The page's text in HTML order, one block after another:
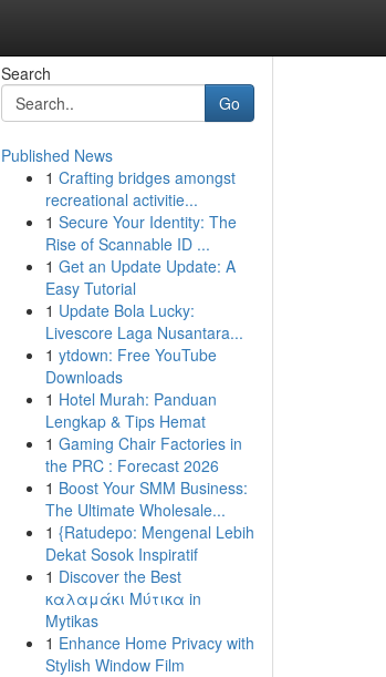
Search
Go
Published News
1 Crafting bridges amongst
recreational activitie...
1 Secure Your Identity: The
Rise of Scannable ID ...
1 Get an Update Update: A
Easy Tutorial
1 Update Bola Lucky:
Livescore Laga Nusantara...
1 ytdown: Free YouTube
Downloads
1 Hotel Murah: Panduan
Lengkap & Tips Hemat
1 Gaming Chair Factories in
the PRC : Forecast 2026
1 Boost Your SMM Business:
The Ultimate Wholesale...
1 {Ratudepo: Mengenal Lebih
Dekat Sosok Inspiratif
1 Discover the Best
καλαμάκι Μύτικα in
Mytikas
1 Enhance Home Privacy with
Stylish Window Film